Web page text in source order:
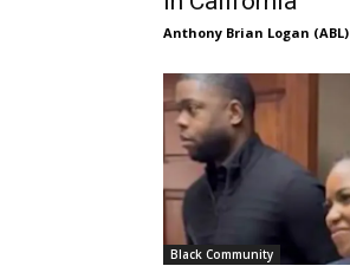
Anthony Brian Logan (ABL)
Black Community